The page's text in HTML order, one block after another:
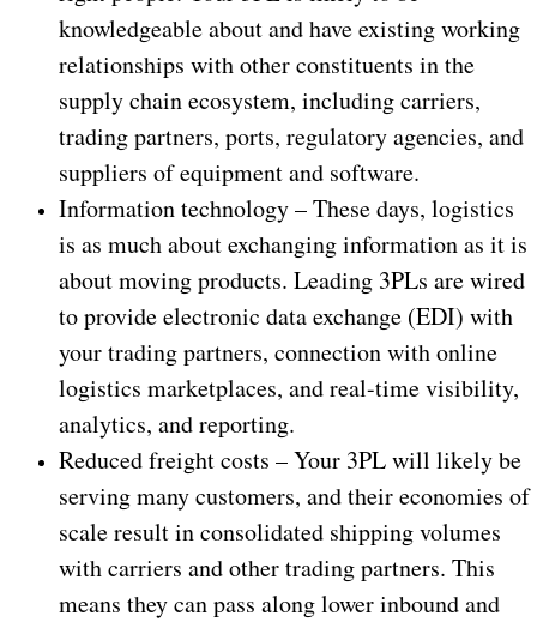
knowledgeable about and have existing working
relationships with other constituents in the
supply chain ecosystem, including carriers,
trading partners, ports, regulatory agencies, and
suppliers of equipment and software.
Information technology – These days, logistics
is as much about exchanging information as it is
about moving products. Leading 3PLs are wired
to provide electronic data exchange (EDI) with
your trading partners, connection with online
logistics marketplaces, and real-time visibility,
analytics, and reporting.
Reduced freight costs – Your 3PL will likely be
serving many customers, and their economies of
scale result in consolidated shipping volumes
with carriers and other trading partners. This
means they can pass along lower inbound and